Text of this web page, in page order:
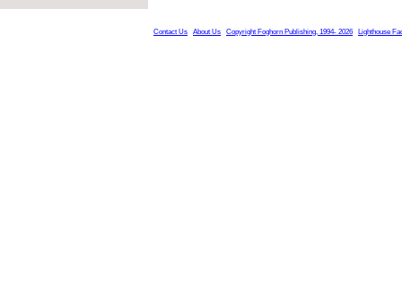
Contact Us About Us Copyright Foghorn Publishing, 1994- 2026 Lighthouse